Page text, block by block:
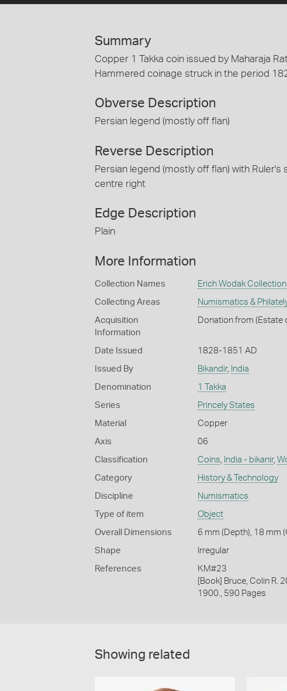
Summary
Copper 1 Takka coin issued by Maharaja
Hammered coinage struck in the period
Obverse Description
Persian legend (mostly off flan)
Reverse Description
Persian legend (mostly off flan) with Ruler's
centre right
Edge Description
Plain
More Information
Collection Names Erich Wodak Collection
Collecting Areas Numismatics &
Acquisition
Information
Donation from (Estate
Date Issued 1828-1851 AD
Issued By Bikandir, India
Denomination 1 Takka
Series Princely States
Material Copper
Axis 06
Classification Coins India - bikanir,
Category History & Technology
Discipline Numismatics
Type of item Object
Overall Dimensions 6 mm (Depth), 18 mm
Shape Irregular
References
KM#23
[Book] Bruce, Colin
1900., 590 Pages
Showing related